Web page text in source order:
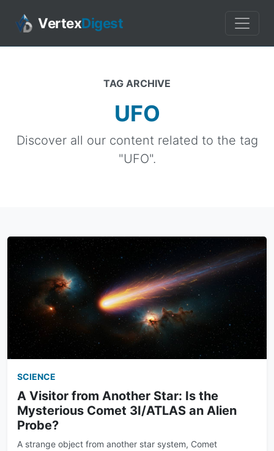
VertexDigest
TAG ARCHIVE
UFO
Discover all our content related to the tag
"UFO".
SCIENCE
A Visitor from Another Star: Is the
Mysterious Comet 3I/ATLAS an Alien
Probe?
A strange object from another star system, Comet